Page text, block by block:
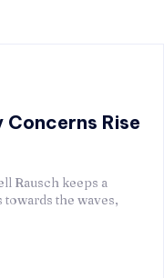
Concerns Rise
Rausch keeps a
the waves,